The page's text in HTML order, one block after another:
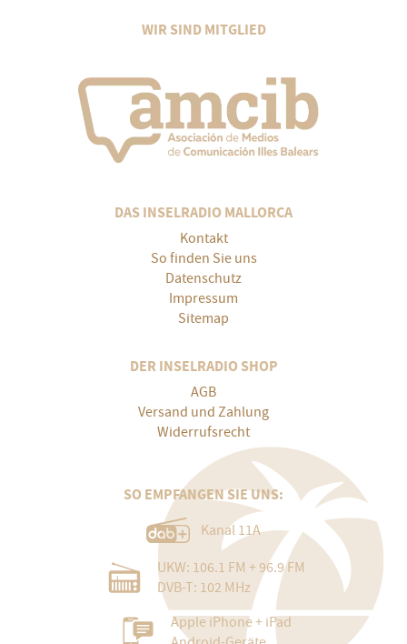
WIR SIND MITGLIED
DAS INSELRADIO MALLORCA
Kontakt
So finden Sie uns
Datenschutz
Impressum
Sitemap
DER INSELRADIO SHOP
AGB
Versand und Zahlung
Widerrufsrecht
SO EMPFANGEN SIE UNS:
Kanal 11A
UKW: 106.1 FM + 96.9 FM
DVB-T: 102 MHz
Apple iPhone + iPad